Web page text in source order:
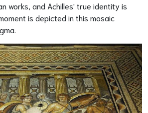
works, and Achilles' true identity is
is depicted in this mosaic